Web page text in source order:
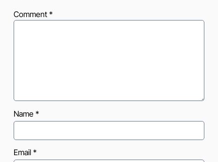
Comment *
Name *
Email *